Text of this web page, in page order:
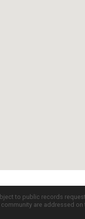
to public records
are addressed